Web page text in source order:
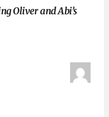
Oliver and Abi’s